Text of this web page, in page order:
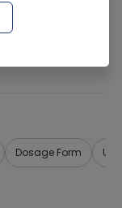
Dosage Form